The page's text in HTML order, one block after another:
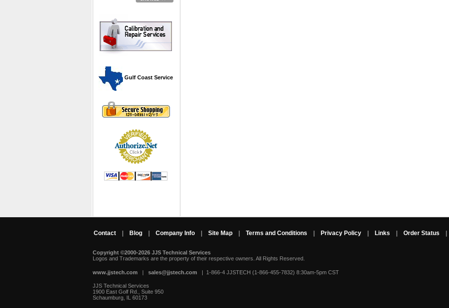
Gulf Coast Service
Contact Blog Company Info Site Map Terms and Conditions Privacy Policy Links Order Status
Copyright ©2000-2026 JJS Technical Services
Logos and Trademarks are the property of their respective owners. All Rights Reserved.
www.jjstech.com | sales@jjstech.com | 1-866-4 JJSTECH (1-866-455-7832) 8:30am-5pm CST
JJS Technical Services
1900 East Golf Rd., Suite 950
Schaumburg, IL 60173